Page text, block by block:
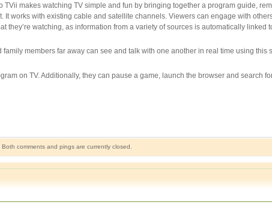
makes watching TV simple and fun by bringing together a program guide,
works with existing cable and satellite channels. Viewers can engage with
watching, as information from a variety of sources is automatically linked
members far away can see and talk with one another in real time using this
on TV. Additionally, they can pause a game, launch the browser and search
comments and pings are currently closed.